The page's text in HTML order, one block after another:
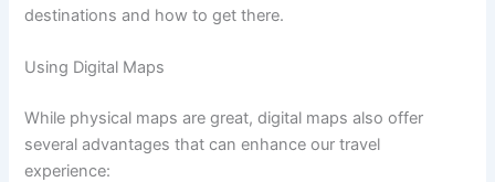
destinations and how to get there.
Using Digital Maps
While physical maps are great, digital maps also offer
several advantages that can enhance our travel
experience: